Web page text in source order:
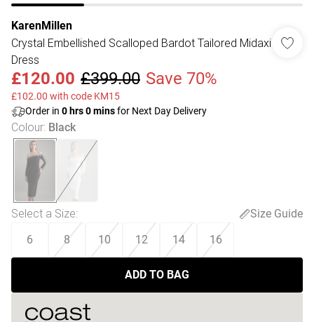
KarenMillen
Crystal Embellished Scalloped Bardot Tailored Midaxi
Dress
£120.00 £399.00 Save 70%
£102.00 with code KM15
Order in 0 hrs0minsfor Next Day Delivery
Colour: Black
Select a Size:
Size Guide
6
8 10 12 14 16
ADD TO BAG